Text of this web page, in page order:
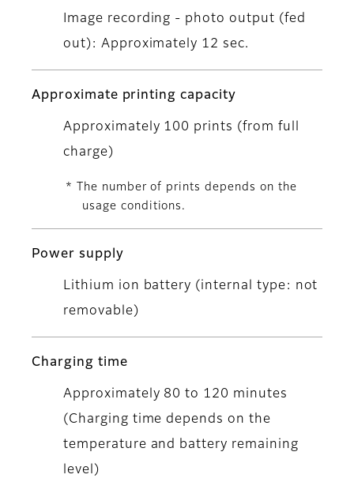
Image recording - photo output (fed
out): Approximately 12 sec.
Approximate printing capacity
Approximately 100 prints (from full
charge)
* The number of prints depends on the
usage conditions.
Power supply
Lithium ion battery (internal type: not
removable)
Charging time
Approximately 80 to 120 minutes
(Charging time depends on the
temperature and battery remaining
level)